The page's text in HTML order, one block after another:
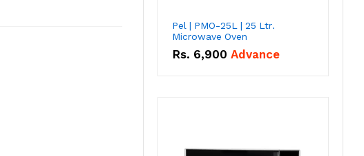
Pel | PMO-25L | 25 Ltr.
Microwave Oven
Rs. 6,900 Advance